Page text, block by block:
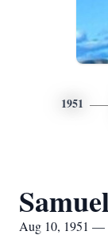
1951
Aug 10, 1951 —